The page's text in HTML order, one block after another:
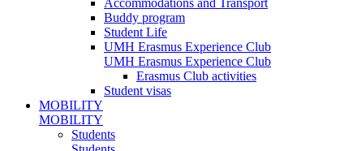
Buddy program
Student Life
UMH Erasmus Experience Club
UMH Erasmus Experience Club
Erasmus Club activities
Student visas
MOBILITY
MOBILITY
Students